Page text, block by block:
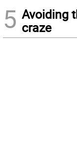
5 Avoiding
craze